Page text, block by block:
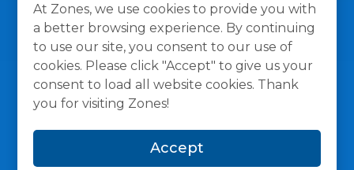
At Zones, we use cookies to provide you with
a better browsing experience. By continuing
to use our site, you consent to our use of
cookies. Please click "Accept" to give us your
consent to load all website cookies. Thank
you for visiting Zones!
Accept